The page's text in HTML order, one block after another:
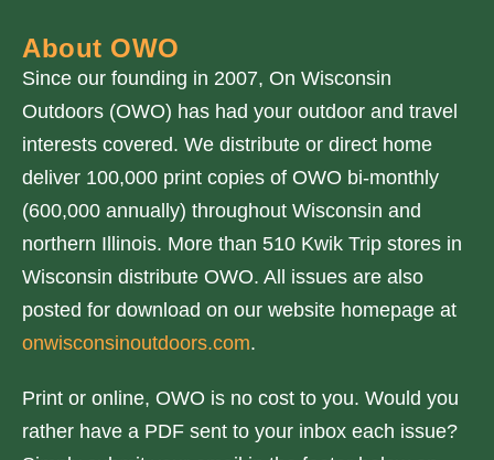
About OWO
Since our founding in 2007, On Wisconsin
Outdoors (OWO) has had your outdoor and travel
interests covered. We distribute or direct home
deliver 100,000 print copies of OWO bi-monthly
(600,000 annually) throughout Wisconsin and
northern Illinois. More than 510 Kwik Trip stores in
Wisconsin distribute OWO. All issues are also
posted for download on our website homepage at
onwisconsinoutdoors.com.
Print or online, OWO is no cost to you. Would you
rather have a PDF sent to your inbox each issue?